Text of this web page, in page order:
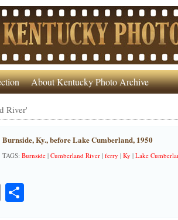
About Kentucky Photo Archive
River'
Burnside, Ky., before Lake Cumberland, 1950
TAGS:Burnside |Cumberland River |ferry |Ky |Lake
EmailShare